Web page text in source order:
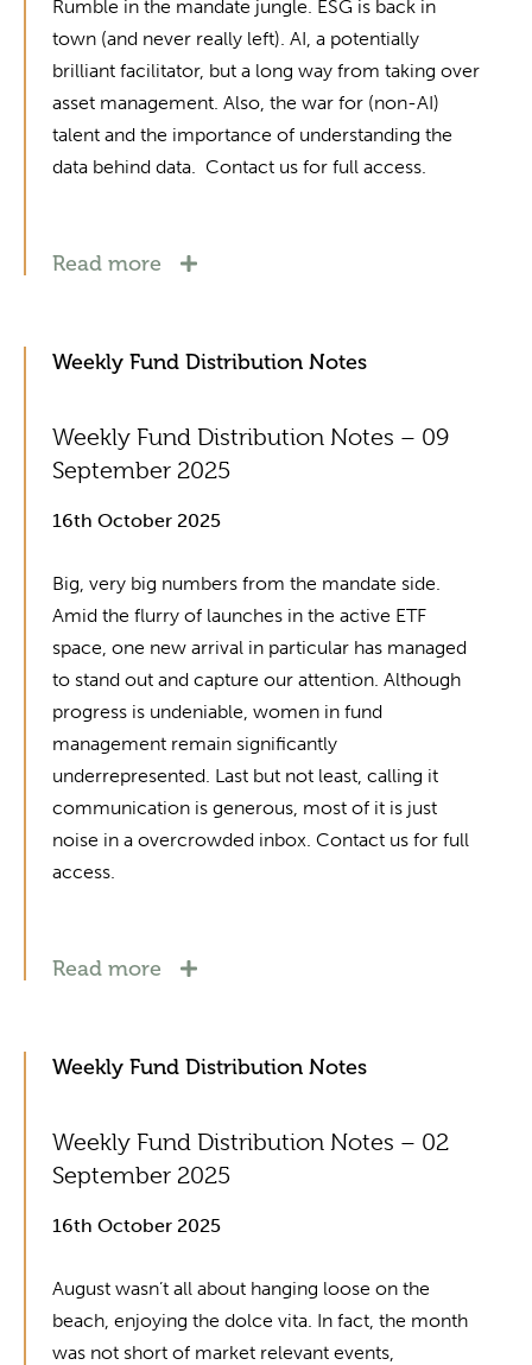
Rumble in the mandate jungle. ESG is back in
town (and never really left). AI, a potentially
brilliant facilitator, but a long way from taking over
asset management. Also, the war for (non-AI)
talent and the importance of understanding the
data behind data. Contact us for full access.
Read more
Weekly Fund Distribution Notes
Weekly Fund Distribution Notes – 09
September 2025
16th October 2025
Big, very big numbers from the mandate side.
Amid the flurry of launches in the active ETF
space, one new arrival in particular has managed
to stand out and capture our attention. Although
progress is undeniable, women in fund
management remain significantly
underrepresented. Last but not least, calling it
communication is generous, most of it is just
noise in a overcrowded inbox. Contact us for full
access.
Read more
Weekly Fund Distribution Notes
Weekly Fund Distribution Notes – 02
September 2025
16th October 2025
August wasn’t all about hanging loose on the
beach, enjoying the dolce vita. In fact, the month
was not short of market relevant events,